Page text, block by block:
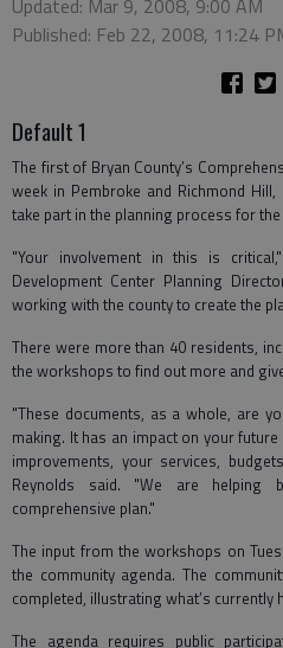
Updated: Mar 9, 2008, 9:00 AM
Published: Feb 22, 2008, 11:24
Default 1
The first of Bryan County’s
week in Pembroke and Richmond
take part in the planning process for the
"Your involvement in this is
Development Center Planning
working with the county to create the
There were more than 40 residents,
the workshops to find out more and
"These documents, as a whole, are
making. It has an impact on your
improvements, your services,
Reynolds said. "We are
comprehensive plan."
The input from the workshops on
the community agenda. The
completed, illustrating what’s currently
The agenda requires public